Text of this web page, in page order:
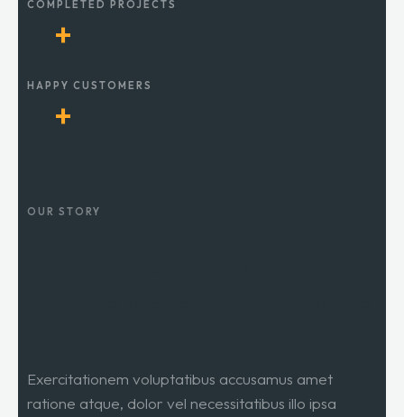
COMPLETED PROJECTS
+
HAPPY CUSTOMERS
+
OUR STORY
Exercitationem voluptatibus accusamus amet
ratione atque, dolor vel necessitatibus illo ipsa